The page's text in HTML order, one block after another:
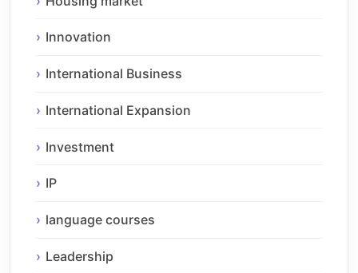
Innovation
International Business
International Expansion
Investment
IP
language courses
Leadership